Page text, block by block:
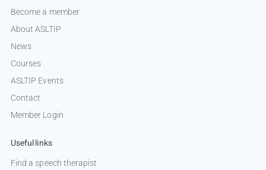
Become a member
About ASLTIP
News
Courses
ASLTIP Events
Contact
Member Login
Useful links
Find a speech therapist